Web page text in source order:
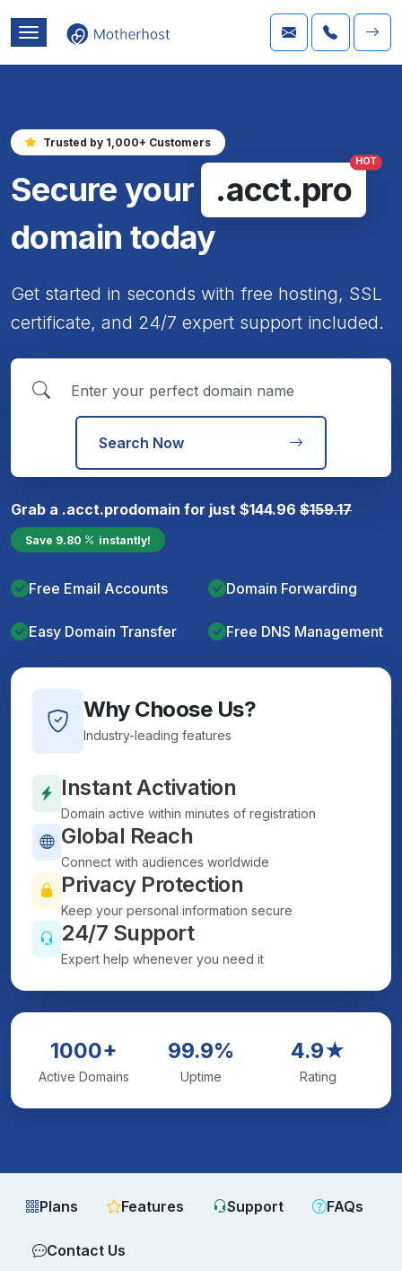
Trusted by 1,000+ Customers
Secure your .acct.pro
HOT
domain today
Get started in seconds with free hosting, SSL
certificate, and 24/7 expert support included.
Search Now
Grab a .acct.prodomain for just $144.96 $159.17
Save 9.80 instantly!
Free Email Accounts Domain Forwarding
Easy Domain Transfer Free DNS Management
Why Choose Us?
Industry-leading features
Instant Activation
Domain active within minutes of registration
Global Reach
Connect with audiences worldwide
Privacy Protection
Keep your personal information secure
24/7 Support
Expert help whenever you need it
1000+
Active Domains
99.9%
Uptime
4.9★
Rating
Plans Features Support FAQs
Contact Us